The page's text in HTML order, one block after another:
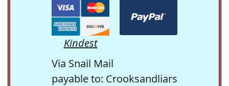
Kindest
Via Snail Mail
payable to: Crooksandliars